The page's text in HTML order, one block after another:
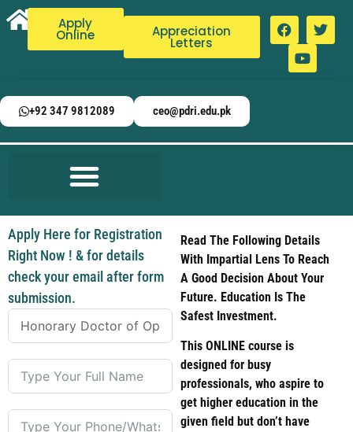
Apply
Online Appreciation
Letters
+92 347 9812089 ceo@pdri.edu.pk
Read The Following Details
With Impartial Lens To Reach
A Good Decision About Your
Future. Education Is The
Safest Investment.
This ONLINE course is
designed for busy
professionals, who aspire to
get higher education in the
given field but don’t have
Apply Here for Registration
Right Now ! & for details
check your email after form
submission.